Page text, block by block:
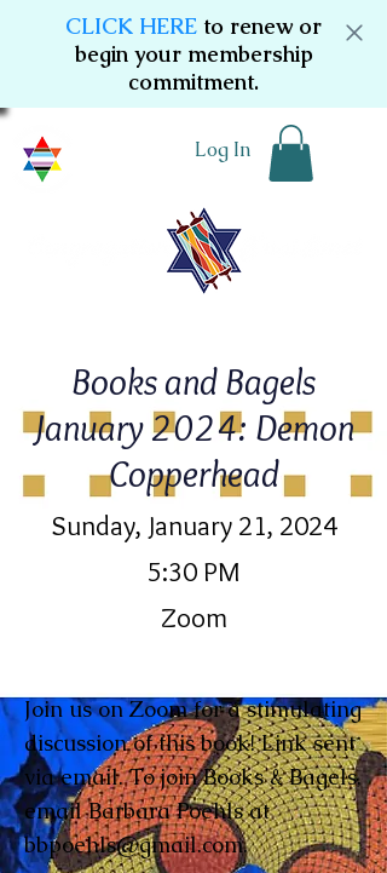
CLICK HERE to renew or
begin your membership
commitment.
Log In
Books and Bagels
January 2024: Demon
Copperhead
Sunday, January 21, 2024
5:30 PM
Zoom
Join us on Zoom for a stimulating
discussion of this book! Link sent
via email. To join Books & Bagels,
email Barbara Poehls at
bbpoehls@gmail.com.